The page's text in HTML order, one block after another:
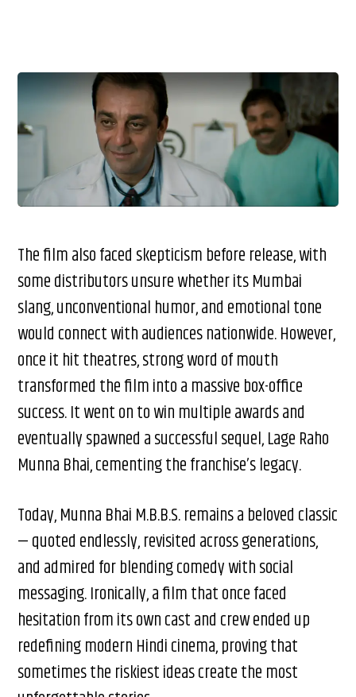
The film also faced skepticism before release, with
some distributors unsure whether its Mumbai
slang, unconventional humor, and emotional tone
would connect with audiences nationwide. However,
once it hit theatres, strong word of mouth
transformed the film into a massive box-office
success. It went on to win multiple awards and
eventually spawned a successful sequel, Lage Raho
Munna Bhai, cementing the franchise’s legacy.
Today, Munna Bhai M.B.B.S. remains a beloved classic
— quoted endlessly, revisited across generations,
and admired for blending comedy with social
messaging. Ironically, a film that once faced
hesitation from its own cast and crew ended up
redefining modern Hindi cinema, proving that
sometimes the riskiest ideas create the most